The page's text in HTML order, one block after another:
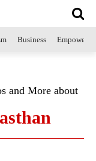
Business
and More about